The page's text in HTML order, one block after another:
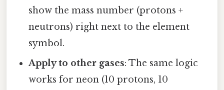
show the mass number (protons +
neutrons) right next to the element
symbol.
Apply to other gases: The same logic
works for neon (10 protons, 10